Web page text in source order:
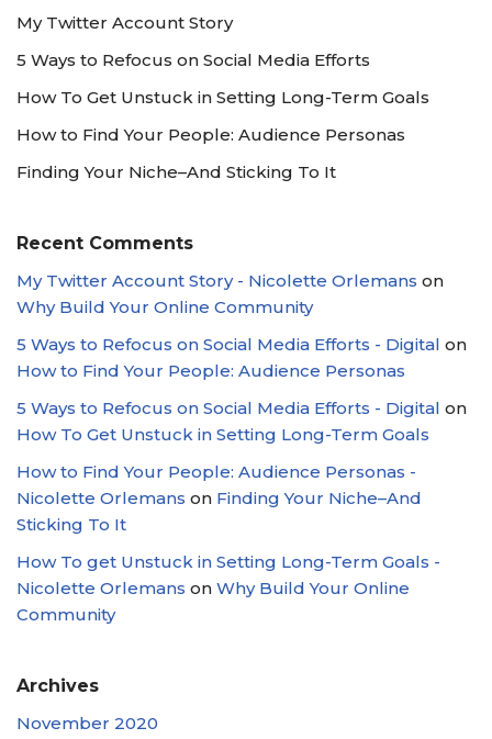
My Twitter Account Story
5 Ways to Refocus on Social Media Efforts
How To Get Unstuck in Setting Long-Term Goals
How to Find Your People: Audience Personas
Finding Your Niche–And Sticking To It
Recent Comments
My Twitter Account Story - Nicolette Orlemans on
Why Build Your Online Community
5 Ways to Refocus on Social Media Efforts - Digital on
How to Find Your People: Audience Personas
5 Ways to Refocus on Social Media Efforts - Digital on
How To Get Unstuck in Setting Long-Term Goals
How to Find Your People: Audience Personas -
Nicolette Orlemans on Finding Your Niche–And
Sticking To It
How To get Unstuck in Setting Long-Term Goals -
Nicolette Orlemans on Why Build Your Online
Community
Archives
November 2020